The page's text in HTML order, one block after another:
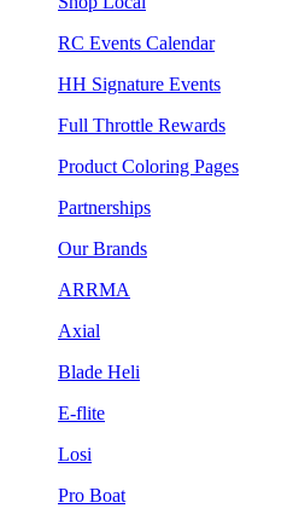
RC Events Calendar
HH Signature Events
Full Throttle Rewards
Product Coloring Pages
Partnerships
Our Brands
ARRMA
Axial
Blade Heli
E-flite
Losi
Pro Boat